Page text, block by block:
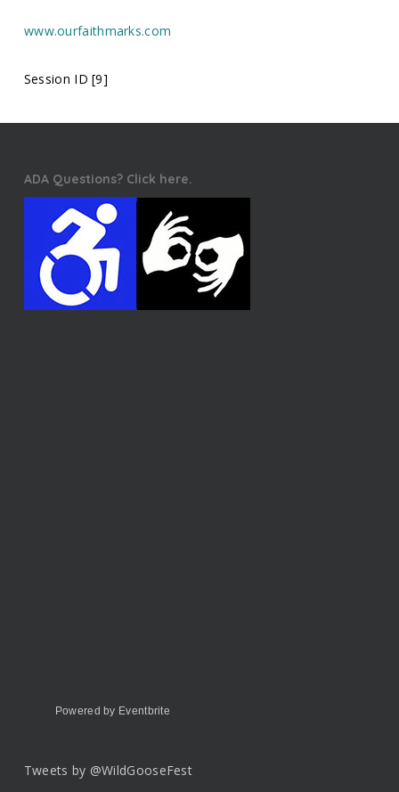
www.ourfaithmarks.com
Session ID [9]
ADA Questions? Click here.
Powered by Eventbrite
Tweets by @WildGooseFest